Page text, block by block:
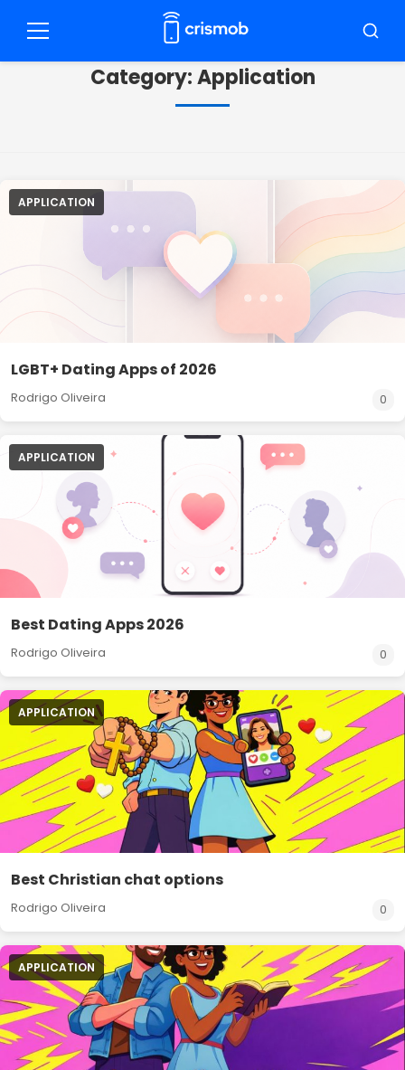
paraMenu
Category:Application
APPLICATION
LGBT+ Dating Apps of 2026
Rodrigo Oliveira 0
APPLICATION
Best Dating Apps 2026
Rodrigo Oliveira 0
APPLICATION
Best Christian chat options
Rodrigo Oliveira 0
APPLICATION